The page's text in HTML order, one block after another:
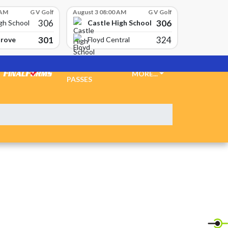
G V Golf
School 306
301
August 3 08:00 AM G V Golf
Castle High School 306
Floyd Central 324
PASSES
MORE...